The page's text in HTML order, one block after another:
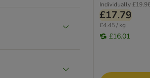
Individually
£17.79
£4.45 / kg
£16.01